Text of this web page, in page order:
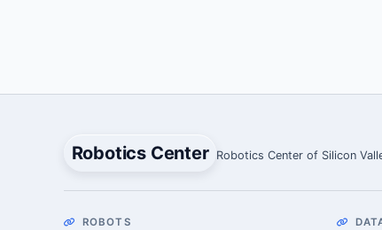
Robotics Center Robotics Center of Silicon
ROBOTS